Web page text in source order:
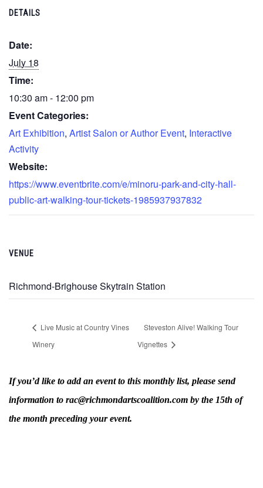
DETAILS
Date:
July 18
Time:
10:30 am - 12:00 pm
Event Categories:
Art Exhibition, Artist Salon or Author Event, Interactive
Activity
Website:
https://www.eventbrite.com/e/minoru-park-and-city-hall-
public-art-walking-tour-tickets-1985937937832
VENUE
Richmond-Brighouse Skytrain Station
Live Music at Country Vines
Winery
Steveston Alive! Walking Tour
Vignettes
If you’d like to add an event to this monthly list, please send
information to rac@richmondartscoalition.com by the 15th of
the month preceding your event.